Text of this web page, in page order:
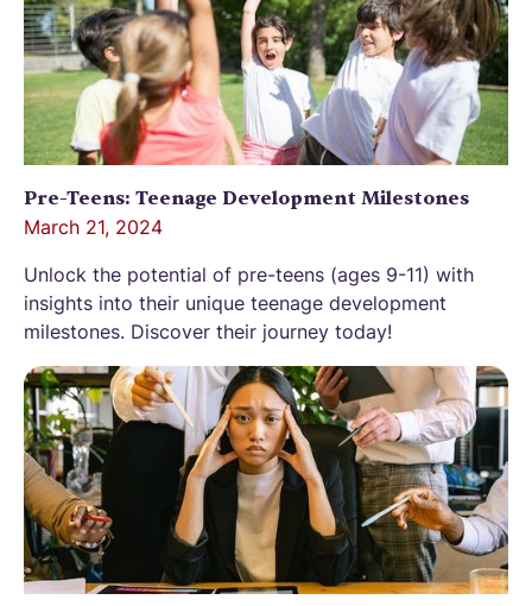
Pre-Teens: Teenage Development Milestones
March 21, 2024
Unlock the potential of pre-teens (ages 9-11) with
insights into their unique teenage development
milestones. Discover their journey today!